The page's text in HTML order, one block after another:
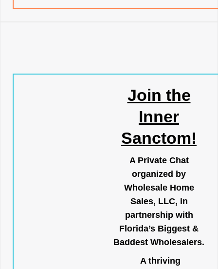
Join the
Inner
Sanctom!
A Private Chat
organized by
Wholesale Home
Sales, LLC, in
partnership with
Florida’s Biggest &
Baddest Wholesalers.
A thriving